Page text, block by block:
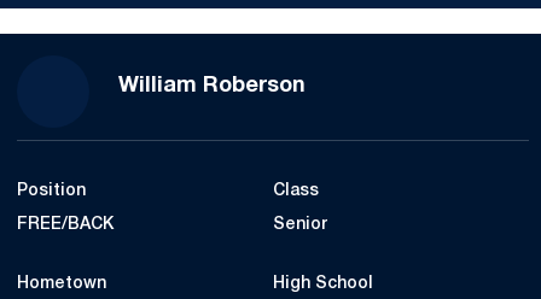
William Roberson
Position
FREE/BACK
Class
Senior
Hometown High School